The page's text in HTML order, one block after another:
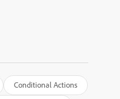
Conditional Actions